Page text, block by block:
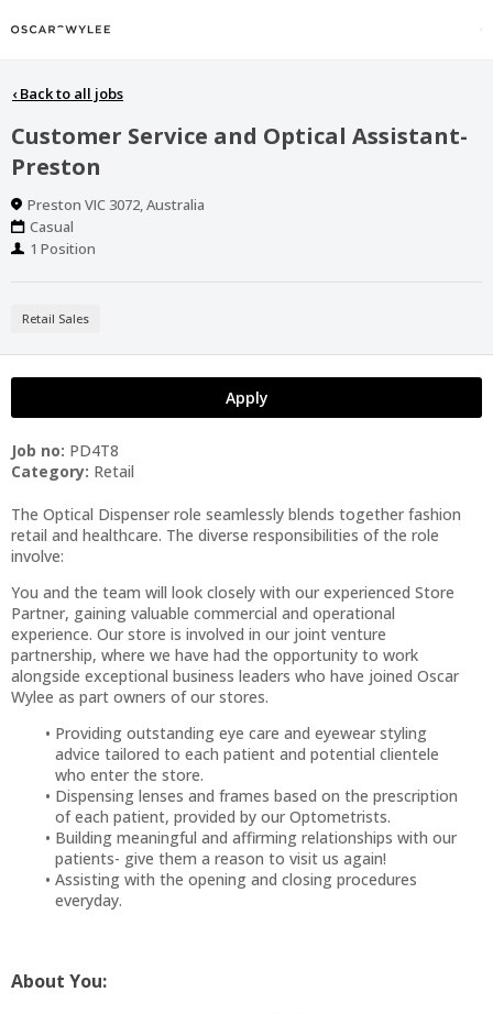
‹Back to all jobs
Customer Service and Optical Assistant-
Preston
Location
Preston VIC 3072, Australia
Work
Type
Casual
Positions
1 Position
Retail Sales
Apply
Job no: PD4T8
Category: Retail
The Optical Dispenser role seamlessly blends together fashion
retail and healthcare. The diverse responsibilities of the role
involve:
You and the team will look closely with our experienced Store
Partner, gaining valuable commercial and operational
experience. Our store is involved in our joint venture
partnership, where we have had the opportunity to work
alongside exceptional business leaders who have joined Oscar
Wylee as part owners of our stores.
Providing outstanding eye care and eyewear styling
advice tailored to each patient and potential clientele
who enter the store.
Dispensing lenses and frames based on the prescription
of each patient, provided by our Optometrists.
Building meaningful and affirming relationships with our
patients- give them a reason to visit us again!
Assisting with the opening and closing procedures
everyday.
About You: